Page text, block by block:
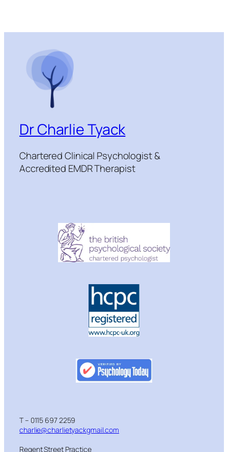
Dr Charlie Tyack
Chartered Clinical Psychologist &
Accredited EMDR Therapist
T – 0115 697 2259
charlie@charlietyackgmail.com
Regent Street Practice